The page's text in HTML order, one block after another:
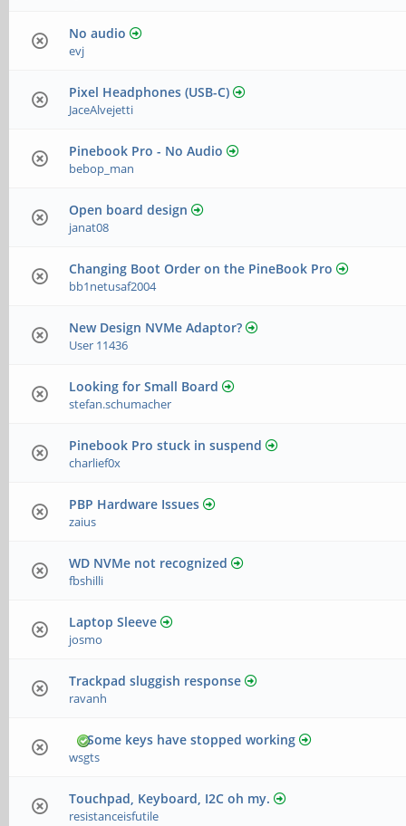
No audio
evj
Pixel Headphones (USB-C)
JaceAlvejetti
Pinebook Pro - No Audio
bebop_man
Open board design
janat08
Changing Boot Order on the PineBook Pro
bb1netusaf2004
New Design NVMe Adaptor?
User 11436
Looking for Small Board
stefan.schumacher
Pinebook Pro stuck in suspend
charlief0x
PBP Hardware Issues
zaius
WD NVMe not recognized
fbshilli
Laptop Sleeve
josmo
Trackpad sluggish response
ravanh
Some keys have stopped working
wsgts
Touchpad, Keyboard, I2C oh my.
resistanceisfutile